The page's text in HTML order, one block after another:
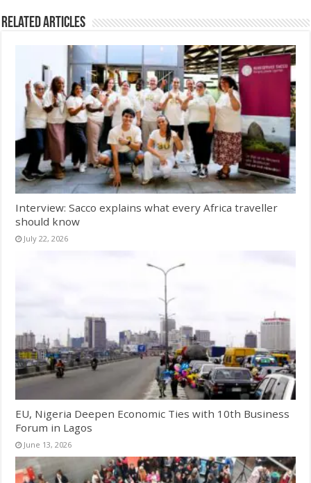
Related Articles
Interview: Sacco explains what every Africa traveller
should know
July 22, 2026
EU, Nigeria Deepen Economic Ties with 10th Business
Forum in Lagos
June 13, 2026